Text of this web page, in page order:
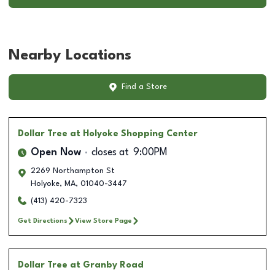
Nearby Locations
Find a Store
Dollar Tree at Holyoke Shopping Center
Open Now closes at 9:00PM
2269 Northampton St
Holyoke, MA, 01040-3447
(413) 420-7323
Get Directions View Store Page
Dollar Tree at Granby Road